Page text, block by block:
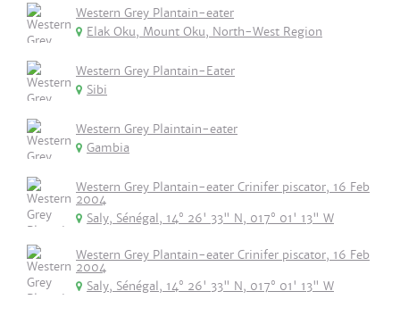
Western Grey Plantain-eater
Elak Oku, Mount Oku, North-West Region
Western Grey Plantain-Eater
Sibi
Western Grey Plaintain-eater
Gambia
Western Grey Plantain-eater Crinifer piscator, 16 Feb
2004
Saly, Sénégal, 14° 26' 33" N, 017° 01' 13" W
Western Grey Plantain-eater Crinifer piscator, 16 Feb
2004
Saly, Sénégal, 14° 26' 33" N, 017° 01' 13" W